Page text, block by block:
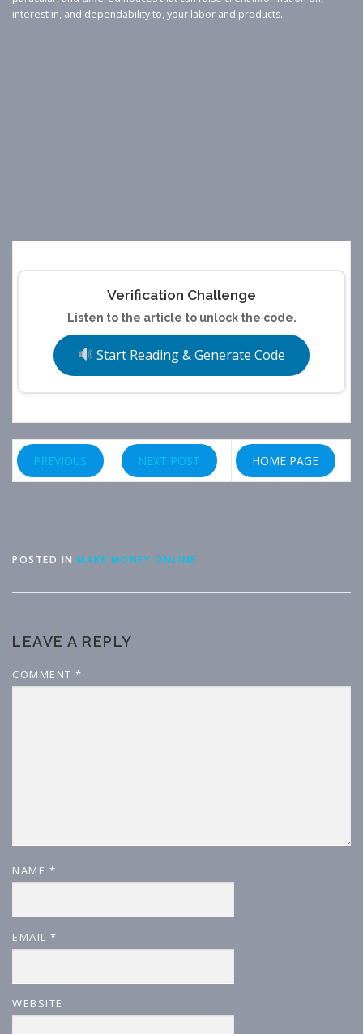
interest in, and dependability to, your labor and products.
Verification Challenge
Listen to the article to unlock the code.
Start Reading & Generate Code
PREVIOUS NEXT POST HOME PAGE
POSTED IN MAKE MONEY ONLINE
LEAVE A REPLY
COMMENT *
NAME *
EMAIL *
WEBSITE